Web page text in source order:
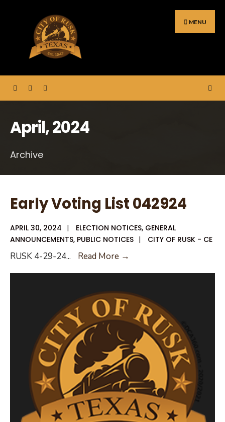
content
MENU
April, 2024
Archive
Early Voting List 042924
APRIL 30, 2024 | ELECTION NOTICES, GENERAL
ANNOUNCEMENTS, PUBLIC NOTICES | CITY OF RUSK - CE
RUSK 4-29-24... Read More →
042924